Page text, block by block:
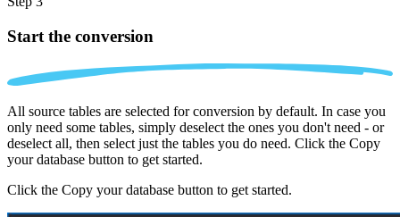
Start the conversion
All source tables are selected for conversion by default. In case you
only need some tables, simply deselect the ones you don't need - or
deselect all, then select just the tables you do need. Click the Copy
your database button to get started.
Click the Copy your database button to get started.